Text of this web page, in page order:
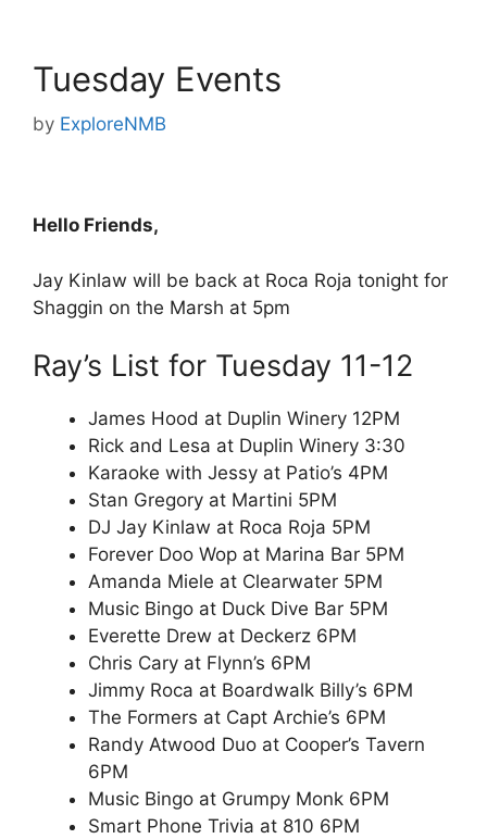
Tuesday Events
by ExploreNMB
Hello Friends,
Jay Kinlaw will be back at Roca Roja tonight for
Shaggin on the Marsh at 5pm
Ray’s List for Tuesday 11-12
James Hood at Duplin Winery 12PM
Rick and Lesa at Duplin Winery 3:30
Karaoke with Jessy at Patio’s 4PM
Stan Gregory at Martini 5PM
DJ Jay Kinlaw at Roca Roja 5PM
Forever Doo Wop at Marina Bar 5PM
Amanda Miele at Clearwater 5PM
Music Bingo at Duck Dive Bar 5PM
Everette Drew at Deckerz 6PM
Chris Cary at Flynn’s 6PM
Jimmy Roca at Boardwalk Billy’s 6PM
The Formers at Capt Archie’s 6PM
Randy Atwood Duo at Cooper’s Tavern
6PM
Music Bingo at Grumpy Monk 6PM
Smart Phone Trivia at 810 6PM